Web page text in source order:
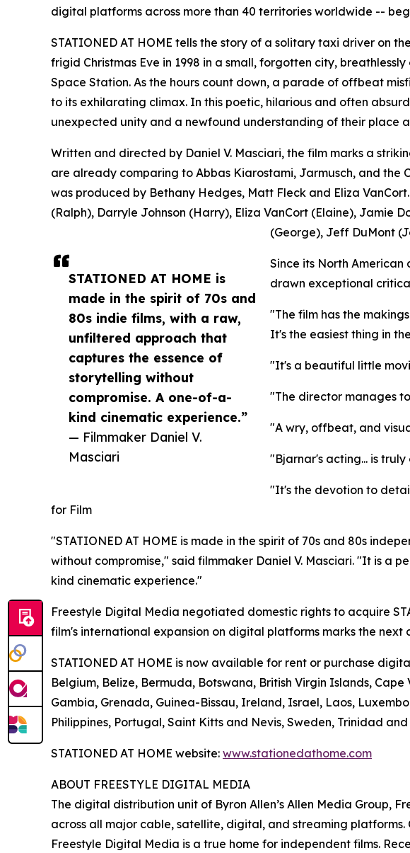
STATIONED AT HOME is
made in the spirit of 70s and
80s indie films, with a raw,
unfiltered approach that
captures the essence of
storytelling without
compromise. A one-of-a-
kind cinematic experience.”
— Filmmaker Daniel V.
Masciari
digital platforms across more than 40 territories worldwide --
STATIONED AT HOME tells the story of a solitary taxi driver on
frigid Christmas Eve in 1998 in a small, forgotten city,
Space Station. As the hours count down, a parade of offbeat
to its exhilarating climax. In this poetic, hilarious and often
unexpected unity and a newfound understanding of their place
Written and directed by Daniel V. Masciari, the film marks a
are already comparing to Abbas Kiarostami, Jarmusch, and the
was produced by Bethany Hedges, Matt Fleck and Eliza
(Ralph), Darryle Johnson (Harry), Eliza VanCort (Elaine), Jamie
(George), Jeff DuMont
Since its North American
drawn exceptional
"The film has the
It's the easiest thing in
"It's a beautiful little
"The director manages
"A wry, offbeat, and
"Bjarnar's acting... is
"It's the devotion to
for Film
"STATIONED AT HOME is made in the spirit of 70s and 80s
without compromise," said filmmaker Daniel V. Masciari. "It is a
kind cinematic experience."
Freestyle Digital Media negotiated domestic rights to acquire
film's international expansion on digital platforms marks the
STATIONED AT HOME is now available for rent or purchase
Belgium, Belize, Bermuda, Botswana, British Virgin Islands,
Gambia, Grenada, Guinea-Bissau, Ireland, Israel, Laos,
Philippines, Portugal, Saint Kitts and Nevis, Sweden, Trinidad
STATIONED AT HOME website: www.stationedathome.com
ABOUT FREESTYLE DIGITAL MEDIA
The digital distribution unit of Byron Allen’s Allen Media Group,
across all major cable, satellite, digital, and streaming
Freestyle Digital Media is a true home for independent films.